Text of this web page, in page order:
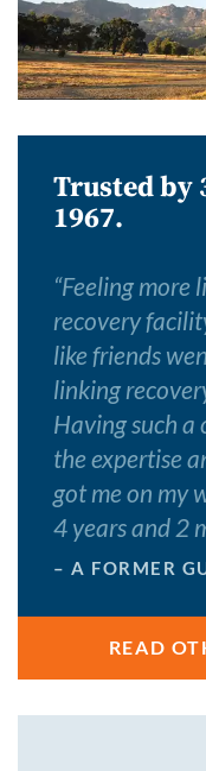
Trusted by
1967.
“Feeling more
recovery
like friends
linking
Having such a
the expertise
got me on my
4 years and 2
– A FORMER
READ